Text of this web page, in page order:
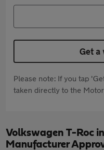
Get a
Please note: If you tap
taken directly to the
Volkswagen T-Roc
Manufacturer